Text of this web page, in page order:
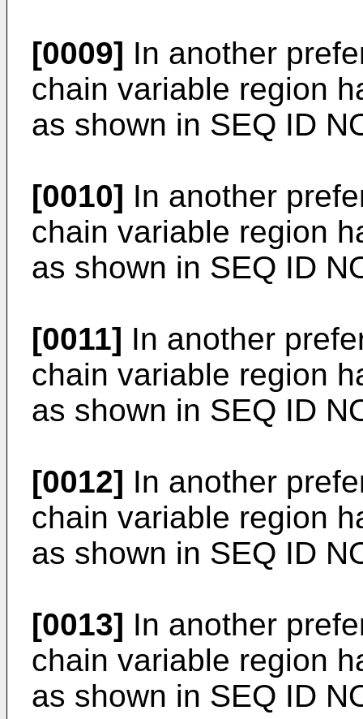
[0009] In another
chain variable region
as shown in SEQ ID
[0010] In another
chain variable region
as shown in SEQ ID
[0011] In another
chain variable region
as shown in SEQ ID
[0012] In another
chain variable region
as shown in SEQ ID
[0013] In another
chain variable region
as shown in SEQ ID